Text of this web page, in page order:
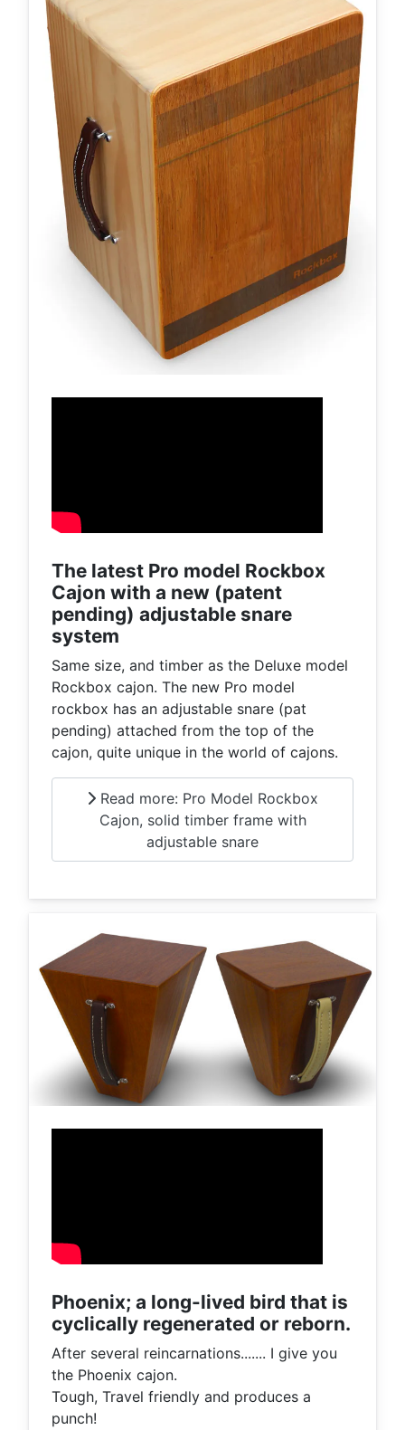
The latest Pro model Rockbox
Cajon with a new (patent
pending) adjustable snare
system
Same size, and timber as the Deluxe model
Rockbox cajon. The new Pro model
rockbox has an adjustable snare (pat
pending) attached from the top of the
cajon, quite unique in the world of cajons.
Read more: Pro Model Rockbox
Cajon, solid timber frame with
adjustable snare
Phoenix; a long-lived bird that is
cyclically regenerated or reborn.
After several reincarnations....... I give you
the Phoenix cajon.
Tough, Travel friendly and produces a
punch!